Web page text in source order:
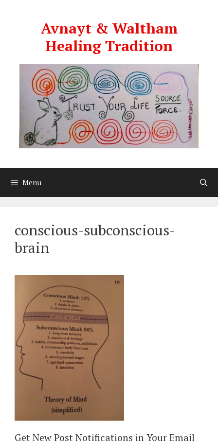
Avnayt & Waltham
Healing Tradition
Menu
conscious-subconscious-
brain
Get New Post Notifications in Your Email